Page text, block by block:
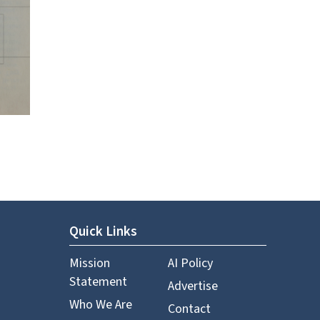
Quick Links
Mission
Statement
Who We Are
AI Policy
Advertise
Contact